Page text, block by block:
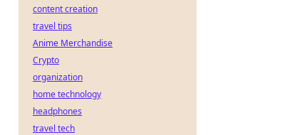
content creation
travel tips
Anime Merchandise
Crypto
organization
home technology
headphones
travel tech